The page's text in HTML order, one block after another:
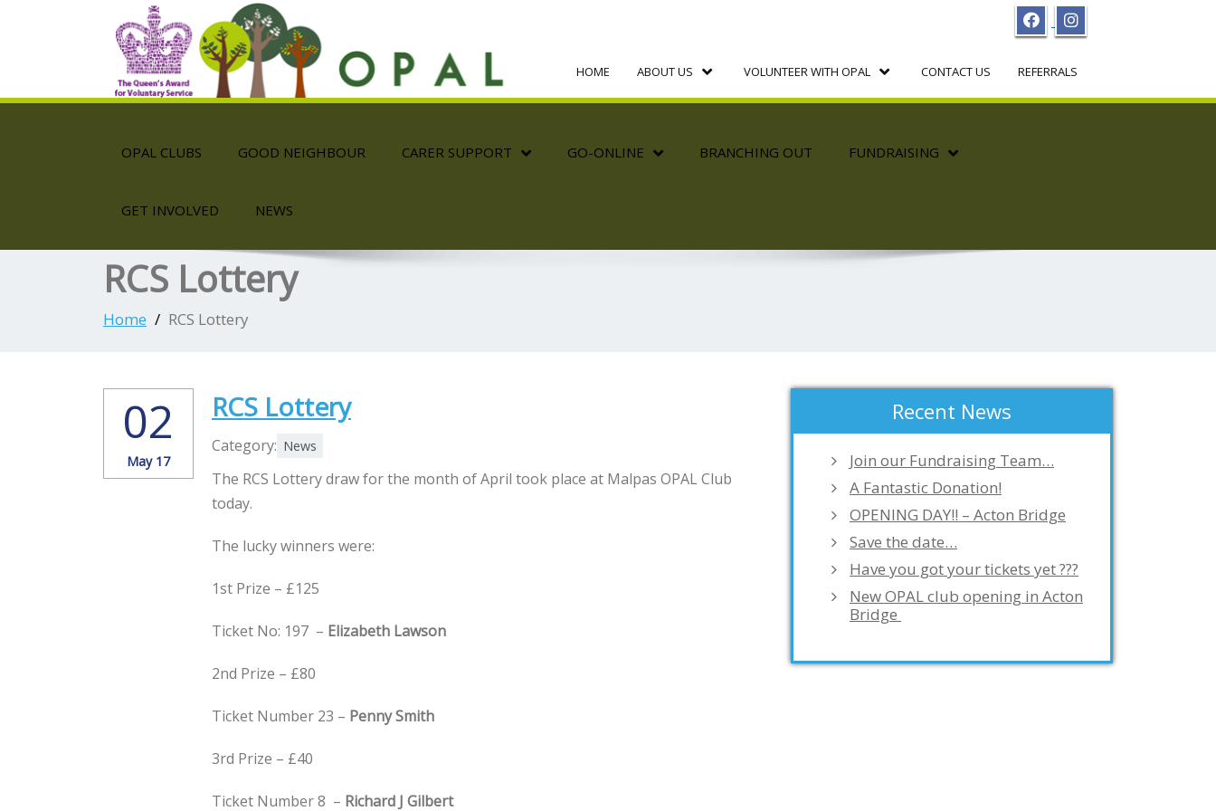
HOME ABOUT US VOLUNTEER WITH OPAL CONTACT US REFERRALS
OPAL CLUBS GOOD NEIGHBOUR CARER SUPPORT GO-ONLINE BRANCHING OUT FUNDRAISING
GET INVOLVED NEWS
RCS Lottery
Home RCS Lottery
02
May 17
RCS Lottery
Category: News
The RCS Lottery draw for the month of April took place at Malpas OPAL Club
today.
The lucky winners were:
1st Prize – £125
Ticket No: 197 – Elizabeth Lawson
2nd Prize – £80
Ticket Number 23 – Penny Smith
3rd Prize – £40
Ticket Number 8 – Richard J Gilbert
Recent News
Join our Fundraising Team…
A Fantastic Donation!
OPENING DAY!! – Acton Bridge
Save the date…
Have you got your tickets yet ???
New OPAL club opening in Acton
Bridge